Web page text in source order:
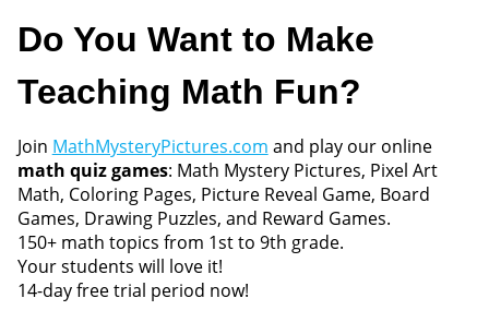
Do You Want to Make
Teaching Math Fun?
Join MathMysteryPictures.com and play our online
math quiz games: Math Mystery Pictures, Pixel Art
Math, Coloring Pages, Picture Reveal Game, Board
Games, Drawing Puzzles, and Reward Games.
150+ math topics from 1st to 9th grade.
Your students will love it!
14-day free trial period now!